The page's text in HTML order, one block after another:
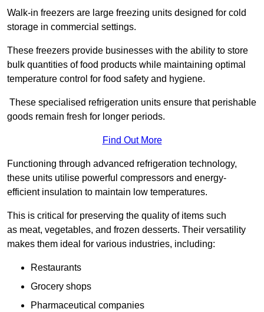
Walk-in freezers are large freezing units designed for cold
storage in commercial settings.
These freezers provide businesses with the ability to store
bulk quantities of food products while maintaining optimal
temperature control for food safety and hygiene.
These specialised refrigeration units ensure that perishable
goods remain fresh for longer periods.
Find Out More
Functioning through advanced refrigeration technology,
these units utilise powerful compressors and energy-
efficient insulation to maintain low temperatures.
This is critical for preserving the quality of items such
as meat, vegetables, and frozen desserts. Their versatility
makes them ideal for various industries, including:
Restaurants
Grocery shops
Pharmaceutical companies